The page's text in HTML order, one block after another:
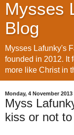
Mysses
Blog
Mysses Lafunky's
founded in 2012. It
more like Christ in
Monday, 4 November 2013
Myss
kiss or not